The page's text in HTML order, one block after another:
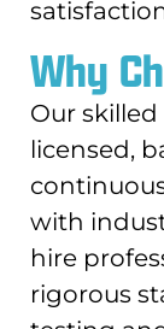
Why
Our
licensed,
with
hire
rigorous